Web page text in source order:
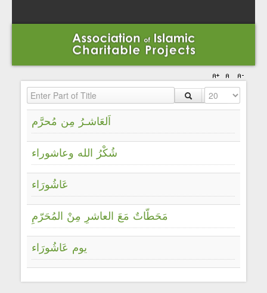
Enter Part of Title Display #
اَلعَاشـرُ مِن مُحرَّم
شُكْرُ الله وعاشوراء
عَاشُورَاء
مَحَطّاتٌ مَعَ العاشرِ مِنْ المُحَرّمِ
يوم عَاشُورَاء